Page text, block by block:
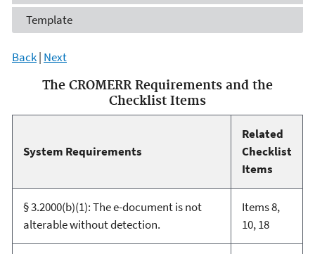
Template
Back| Next
The CROMERR Requirements and the
Checklist Items
System Requirements
Related
Checklist
Items
§ 3.2000(b)(1): The e-document is not
alterable without detection.
Items 8,
10, 18